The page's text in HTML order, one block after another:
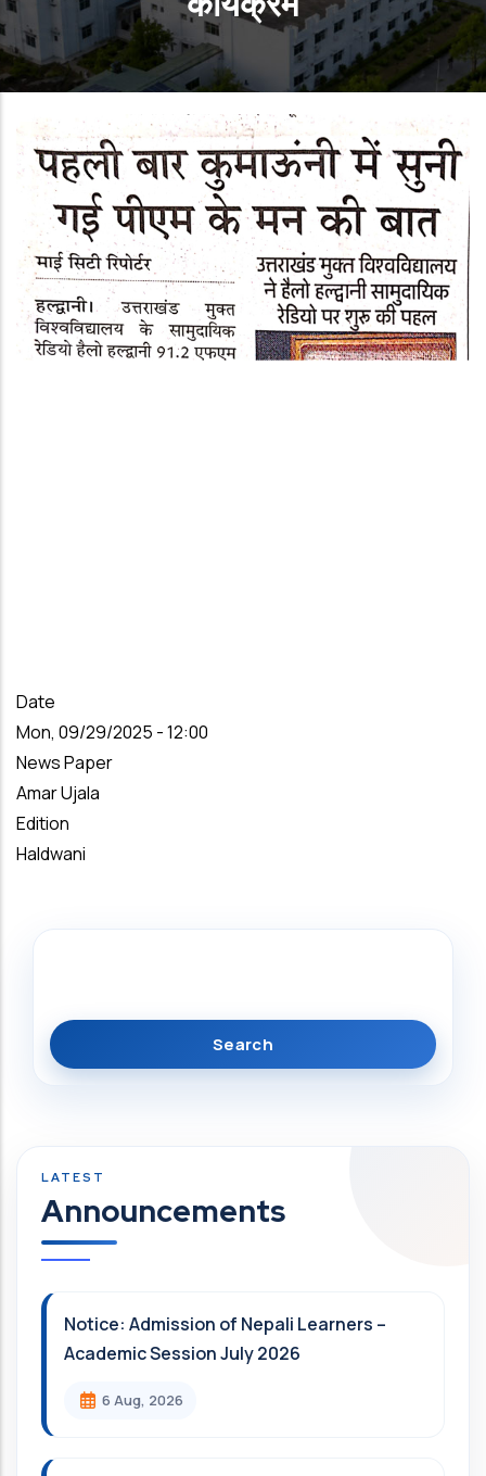
Date
Mon, 09/29/2025 - 12:00
News Paper
Amar Ujala
Edition
Haldwani
Announcements
Notice: Admission of Nepali Learners –
Academic Session July 2026
6 Aug, 2026